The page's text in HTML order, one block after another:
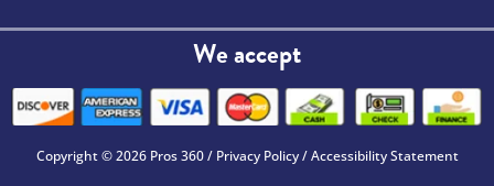
We accept
Copyright © 2026 Pros 360 / Privacy Policy/Accessibility Statement